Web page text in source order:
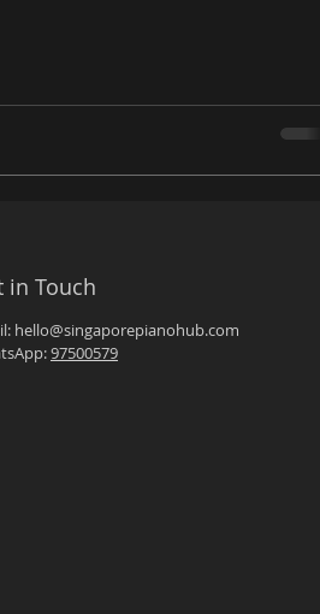
in Touch
hello@singaporepianohub.com
97500579